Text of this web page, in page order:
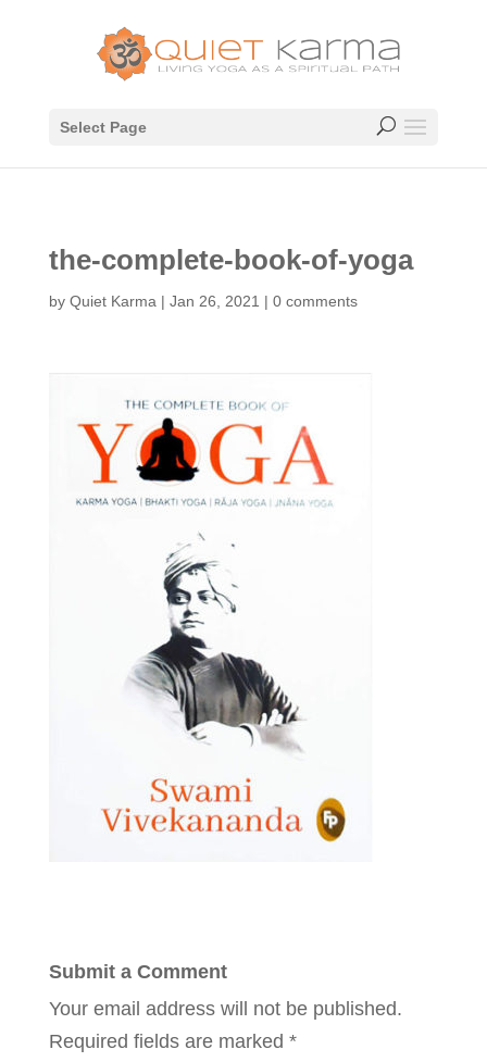
Select Page
the-complete-book-of-yoga
by Quiet Karma | Jan 26, 2021 | 0 comments
Submit a Comment
Your email address will not be published.
Required fields are marked *